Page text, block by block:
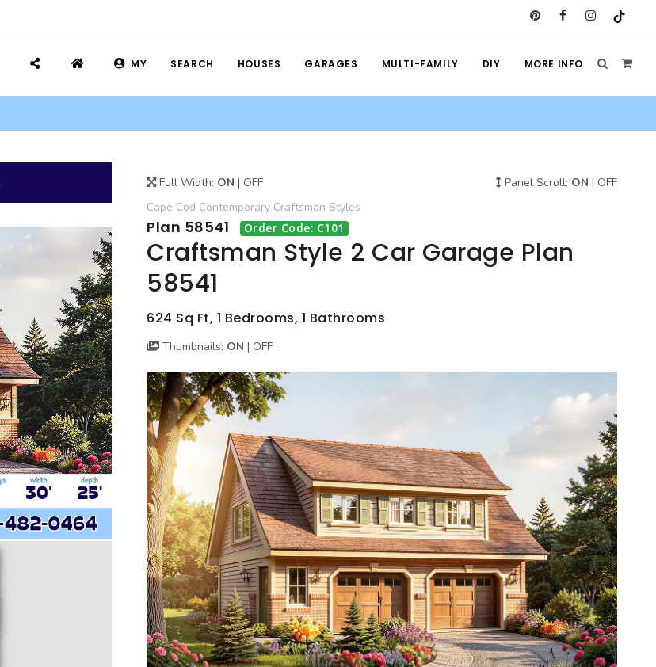
MY SEARCH HOUSES GARAGES MULTI-FAMILY DIY MORE INFO
Full Width: ON | OFF Panel Scroll: ON | OFF
Cape Cod Contemporary Craftsman Styles
Plan 58541 Order Code: C101
Craftsman Style 2 Car Garage Plan
58541
624 Sq Ft, 1 Bedrooms, 1 Bathrooms
Thumbnails: ON | OFF